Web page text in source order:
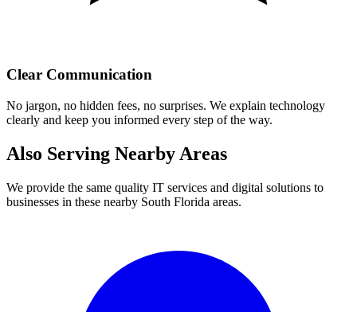
Clear Communication
No jargon, no hidden fees, no surprises. We explain technology
clearly and keep you informed every step of the way.
Also Serving Nearby Areas
We provide the same quality IT services and digital solutions to
businesses in these nearby South Florida areas.